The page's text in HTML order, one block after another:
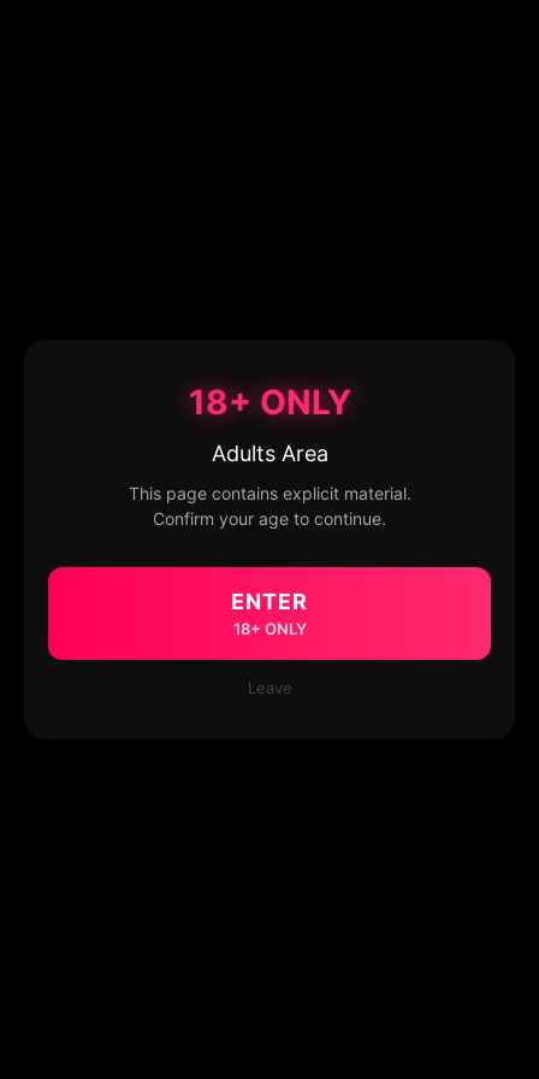
18+ ONLY
Adults Area
This page contains explicit material.
Confirm your age to continue.
ENTER
18+ ONLY
Leave